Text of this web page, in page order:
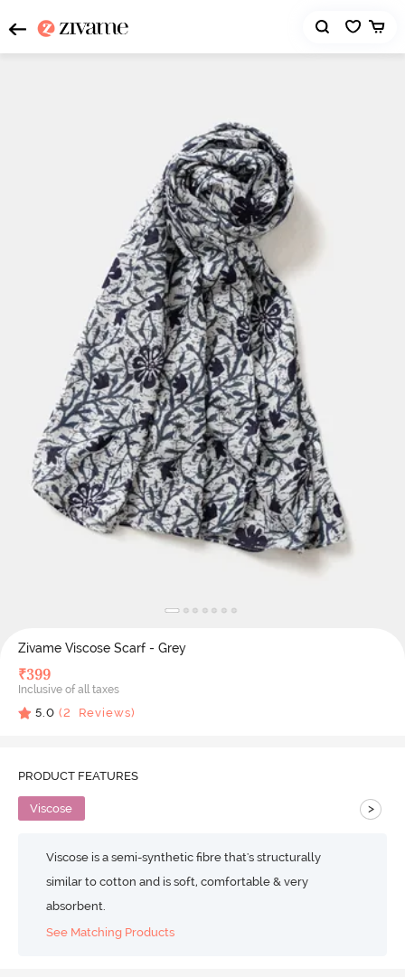
Zivame Viscose Scarf - Grey
₹399
Inclusive of all taxes
5.0 (2 Reviews)
PRODUCT FEATURES
Viscose >
Viscose is a semi-synthetic fibre that's structurally
similar to cotton and is soft, comfortable & very
absorbent.
See Matching Products